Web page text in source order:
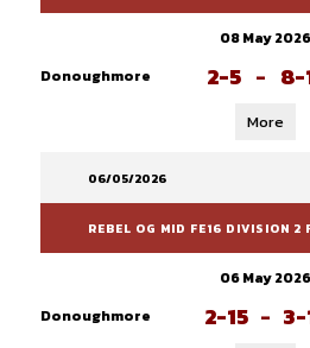
08 May 2026
Donoughmore
2-5 - 8-
More
06/05/2026
REBEL OG MID FE16 DIVISION 2
06 May 2026
Donoughmore
2-15 - 3-